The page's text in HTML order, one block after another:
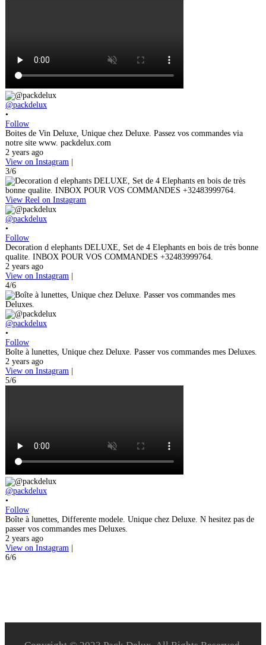
@packdelux
•
Follow
Boites de Vin Deluxe, Unique chez Deluxe. Passez vos commandes via
notre site www. packdelux.com
2 years ago
View on Instagram
3/6
View Reel on Instagram
@packdelux
•
Follow
Decoration d elephants DELUXE, Set de 4 Elephants en bois de très bonne
qualite. INBOX POUR VOS COMMANDES +32483999764.
2 years ago
View on Instagram
4/6
@packdelux
•
Follow
Boîte à lunettes, Unique chez Deluxe. Passer vos commandes mes Deluxes.
2 years ago
View on Instagram
5/6
@packdelux
•
Follow
Boîte à lunettes, Differente modele. Unique chez Deluxe. N hesitez pas de
passer vos commandes mes Deluxes.
2 years ago
View on Instagram
6/6